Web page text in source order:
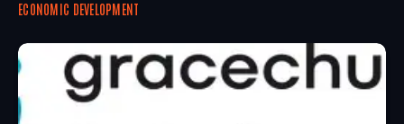
ECONOMIC DEVELOPMENT